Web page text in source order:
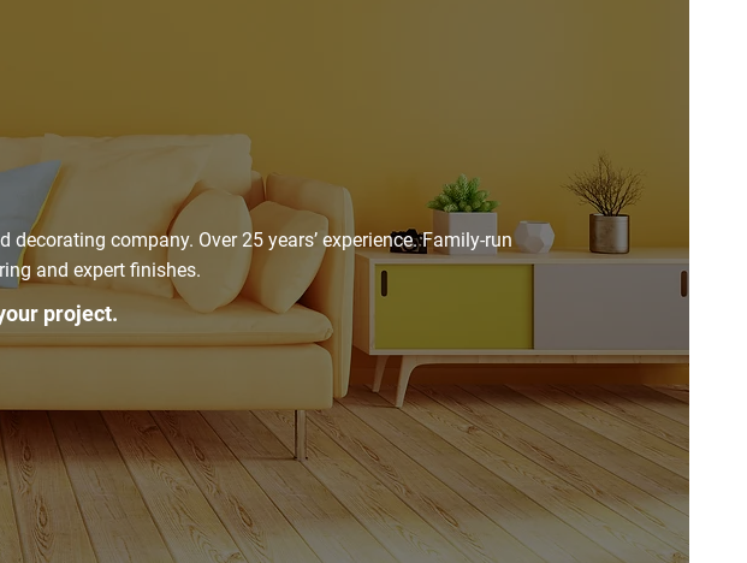
company. Over 25 years’ experience. Family-run
and expert finishes.
project.